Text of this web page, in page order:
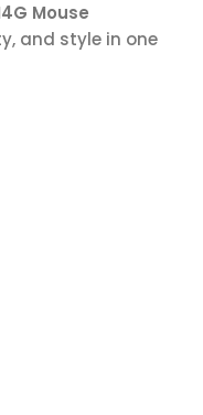
Mouse
and style in one